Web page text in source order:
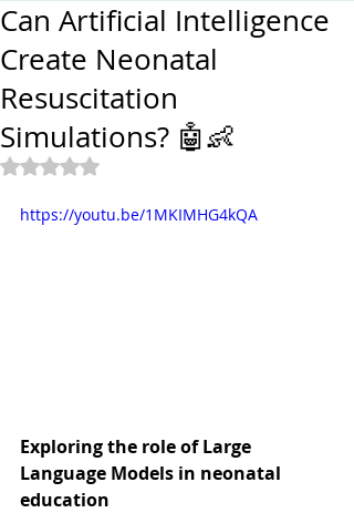
Can Artificial Intelligence
Create Neonatal
Resuscitation
Simulations? 🤖👶
Rated NaN out of 5 stars.
https://youtu.be/1MKIMHG4kQA
Exploring the role of Large
Language Models in neonatal
education